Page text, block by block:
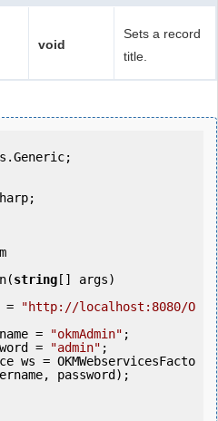
void
Sets a record
title.
string [] args)
=
"http://localhost:8080/O
=
"okmAdmin" ;
=
"admin" ;
password);